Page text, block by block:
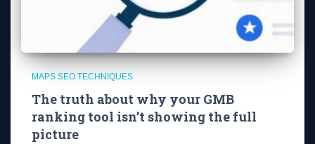
MAPS SEO TECHNIQUES
The truth about why your GMB
ranking tool isn’t showing the full
picture